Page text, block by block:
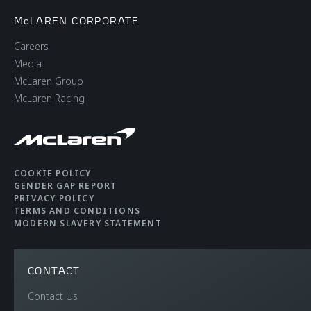
McLAREN CORPORATE
Careers
Media
McLaren Group
McLaren Racing
COOKIE POLICY
GENDER GAP REPORT
PRIVACY POLICY
TERMS AND CONDITIONS
MODERN SLAVERY STATEMENT
CONTACT
Contact Us